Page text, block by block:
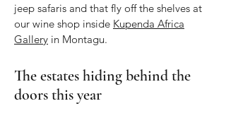
jeep safaris and that fly off the shelves at
our wine shop inside Kupenda Africa
Gallery in Montagu.
The estates hiding behind the
doors this year